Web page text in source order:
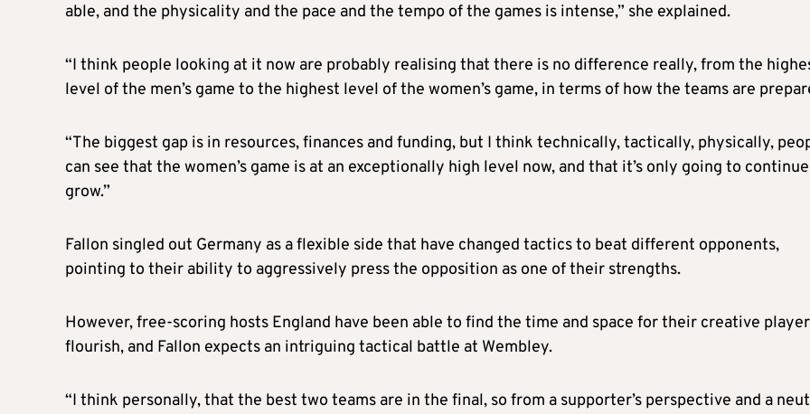
able, and the physicality and the pace and the tempo of the games is intense,” she explained.
“I think people looking at it now are probably realising that there is no difference really, from the
level of the men’s game to the highest level of the women’s game, in terms of how the teams are
“The biggest gap is in resources, finances and funding, but I think technically, tactically, physically,
can see that the women’s game is at an exceptionally high level now, and that it’s only going to
grow.”
Fallon singled out Germany as a flexible side that have changed tactics to beat different opponents,
pointing to their ability to aggressively press the opposition as one of their strengths.
However, free-scoring hosts England have been able to find the time and space for their creative
flourish, and Fallon expects an intriguing tactical battle at Wembley.
“I think personally, that the best two teams are in the final, so from a supporter’s perspective and a